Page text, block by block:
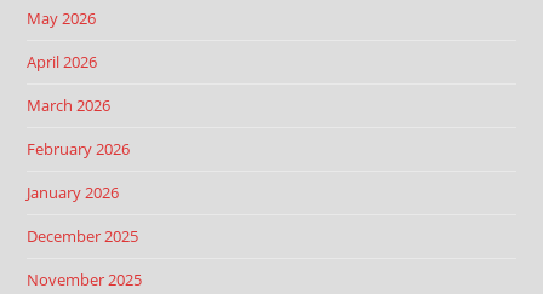
May 2026
April 2026
March 2026
February 2026
January 2026
December 2025
November 2025